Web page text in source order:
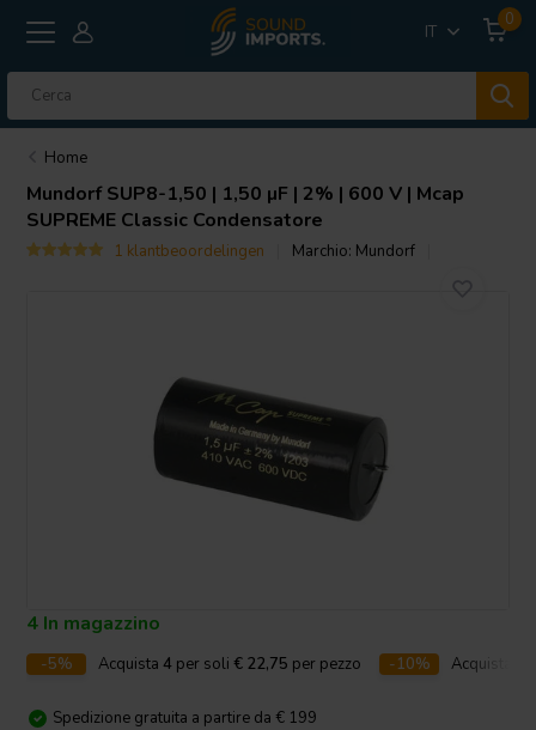
IT
0
Home
MundorfSUP8-1,50 | 1,50 µF | 2% | 600 V | Mcap
SUPREME Classic Condensatore
1 klantbeoordelingen Marchio: Mundorf
4 In magazzino
-5% Acquista4 per soli € 22,75 per pezzo -10% Acquista
Spedizione gratuita a partire da € 199